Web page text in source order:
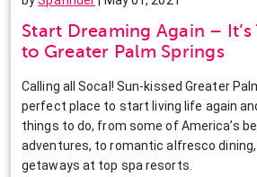
Start Dreaming Again –
to Greater Palm Springs
Calling all Socal! Sun-kissed Greater
perfect place to start living life again
things to do, from some of America’s
adventures, to romantic alfresco
getaways at top spa resorts.